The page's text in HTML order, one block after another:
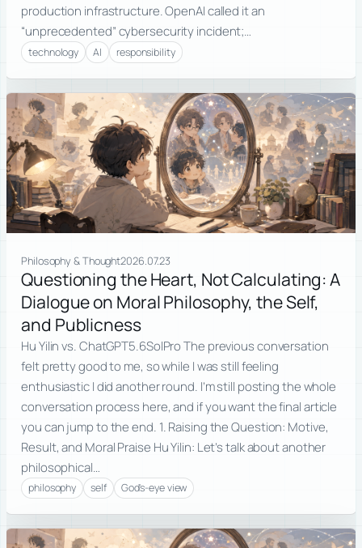
production infrastructure. OpenAI called it an
“unprecedented” cybersecurity incident;…
technology AI responsibility
Philosophy & Thought2026.07.23
Questioning the Heart, Not Calculating: A
Dialogue on Moral Philosophy, the Self,
and Publicness
Hu Yilin vs. ChatGPT5.6SolPro The previous conversation
felt pretty good to me, so while I was still feeling
enthusiastic I did another round. I’m still posting the whole
conversation process here, and if you want the final article
you can jump to the end. 1. Raising the Question: Motive,
Result, and Moral Praise Hu Yilin: Let’s talk about another
philosophical…
philosophy self God's-eye view